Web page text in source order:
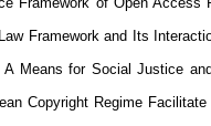
Framework and Its
Means for Social Justice
Copyright Regime